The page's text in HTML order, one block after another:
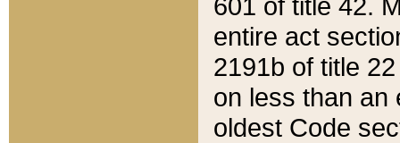
entire act
2191b of title
on less than an
oldest Code